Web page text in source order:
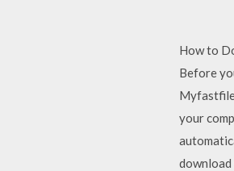
How to
Before
your